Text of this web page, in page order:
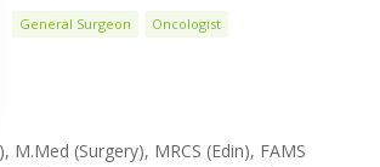
General Surgeon Oncologist
M.Med (Surgery), MRCS (Edin), FAMS